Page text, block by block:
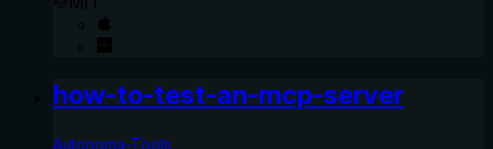
how-to-test-an-mcp-server
Autonoma-Tools